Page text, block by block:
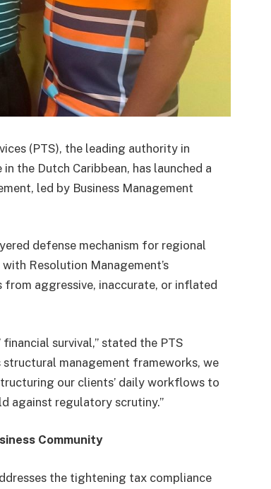
(PTS), the leading authority in
the Dutch Caribbean, has launched a
led by Business Management
defense mechanism for regional
Resolution Management’s
aggressive, inaccurate, or inflated
financial survival,” stated the PTS
structural management frameworks, we
our clients’ daily workflows to
against regulatory scrutiny.”
Community
the tightening tax compliance